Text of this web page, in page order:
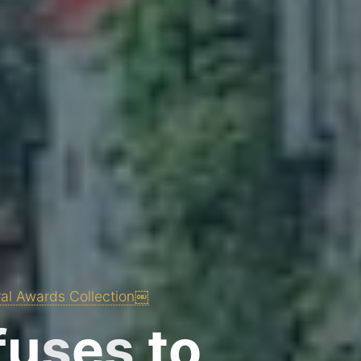
Awards Collection￼